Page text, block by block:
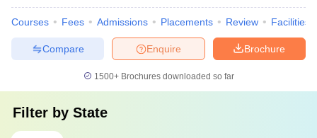
Courses Fees Admissions Placements Review Facilities
Brochure
Enquire
Compare
1500+Brochures downloaded so far
Filter by State